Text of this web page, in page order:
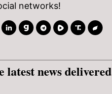
networks!
latest news delivered